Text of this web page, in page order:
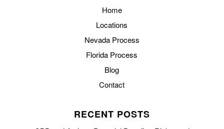
Home
Locations
Nevada Process
Florida Process
Blog
Contact
RECENT POSTS